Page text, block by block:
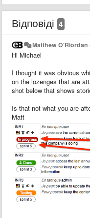
Відповіді 4
Matthew
Hi Michael
I thought it was obvious
on the lozenges that are
shot below that shows
Is that not what you are
Matt